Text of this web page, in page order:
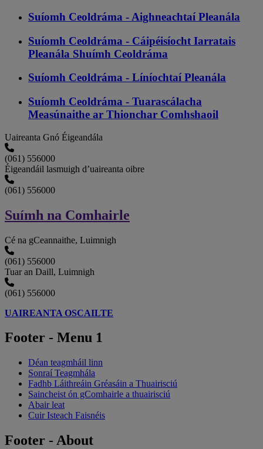
Suíomh Ceoldráma - Aighneachtaí Pleanála
Suíomh Ceoldráma - Cáipéisíocht Iarratais
Pleanála Shuímh Ceoldráma
Suíomh Ceoldráma - Líníochtaí Pleanála
Suíomh Ceoldráma - Tuarascálacha
Measúnaithe ar Thionchar Comhshaoil
Uaireanta Gnó Éigeandála
(061) 556000
Éigeandáil lasmuigh d’uaireanta oibre
(061) 556000
Suímh na Comhairle
Cé na gCeannaithe, Luimnigh
(061) 556000
Tuar an Daill, Luimnigh
(061) 556000
UAIREANTA OSCAILTE
Footer - Menu 1
Déan teagmháil linn
Sonraí Teagmhála
Fadhb Láithreáin Gréasáin a Thuairisciú
Saincheist ón gComhairle a thuairisciú
Abair leat
Cuir Isteach Faisnéis
Footer - About